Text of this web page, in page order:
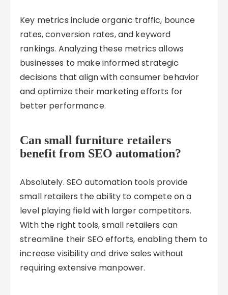
Key metrics include organic traffic, bounce
rates, conversion rates, and keyword
rankings. Analyzing these metrics allows
businesses to make informed strategic
decisions that align with consumer behavior
and optimize their marketing efforts for
better performance.
Can small furniture retailers
benefit from SEO automation?
Absolutely. SEO automation tools provide
small retailers the ability to compete on a
level playing field with larger competitors.
With the right tools, small retailers can
streamline their SEO efforts, enabling them to
increase visibility and drive sales without
requiring extensive manpower.